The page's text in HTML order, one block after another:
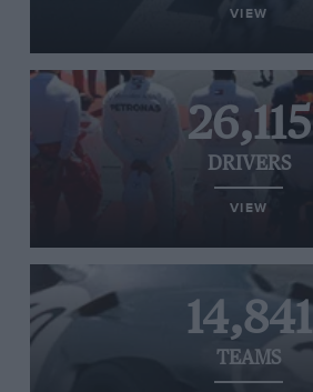
VIEW
26,115
DRIVERS
VIEW
14,841
TEAMS